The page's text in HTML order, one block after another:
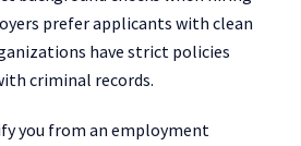
prefer applicants with clean
have strict policies
criminal records.
you from an employment